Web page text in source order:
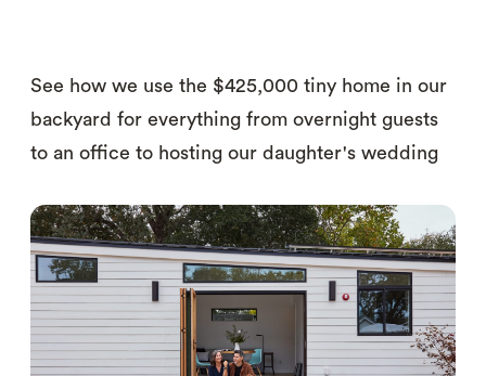
See how we use the $425,000 tiny home in our
backyard for everything from overnight guests
to an office to hosting our daughter's wedding